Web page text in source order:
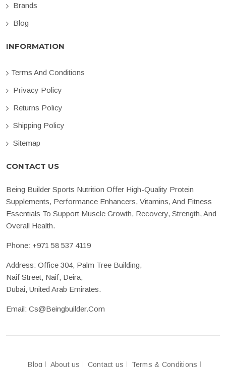
Brands
Blog
INFORMATION
Terms And Conditions
Privacy Policy
Returns Policy
Shipping Policy
Sitemap
CONTACT US
Being Builder Sports Nutrition Offer High-Quality Protein
Supplements, Performance Enhancers, Vitamins, And Fitness
Essentials To Support Muscle Growth, Recovery, Strength, And
Overall Health.
Phone: +971 58 537 4119
Address: Office 304, Palm Tree Building,
Naif Street, Naif, Deira,
Dubai, United Arab Emirates.
Email: Cs@beingbuilder.com
Blog About us Contact us Terms & Conditions